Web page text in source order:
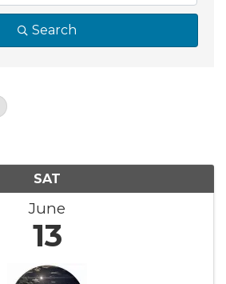
Search
SAT
June
13